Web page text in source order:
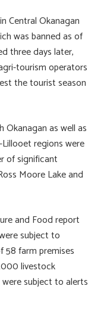
Central Okanagan
was banned as of
three days later,
tourism operators
the tourist season
as well as
regions were
of significant
Moore Lake and
and Food report
subject to
farm premises
livestock
subject to alerts